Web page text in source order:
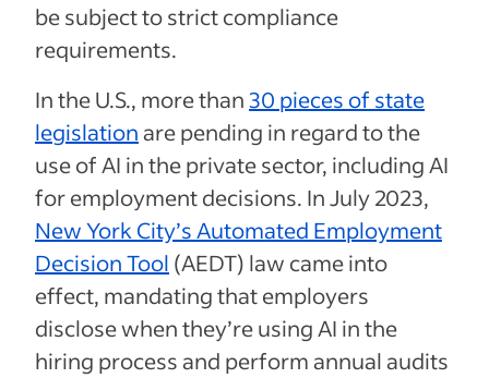
be subject to strict compliance
requirements.
In the U.S., more than30 pieces of state
legislation are pending in regard to the
use of AI in the private sector, including AI
for employment decisions. In July 2023,
New York City’s Automated Employment
Decision Tool (AEDT) law came into
effect, mandating that employers
disclose when they’re using AI in the
hiring process and perform annual audits